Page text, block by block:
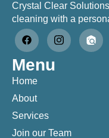
Crystal Clear
cleaning with a
Menu
Home
About
Services
Join our Team